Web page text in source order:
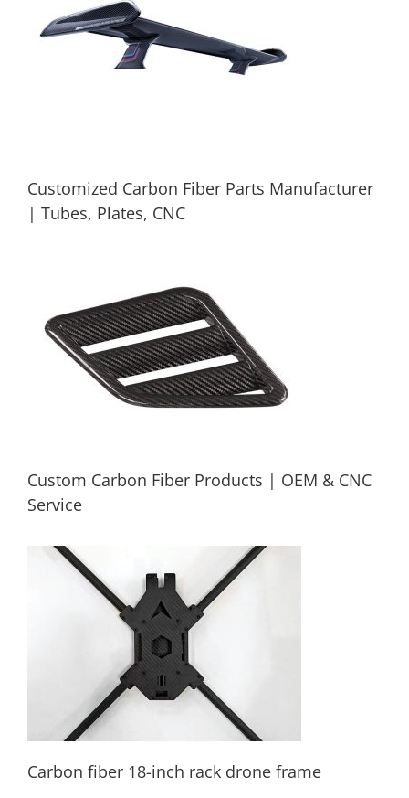
Manufacturer | Tubes, Plates, CNC
Customized Carbon Fiber Parts Manufacturer
| Tubes, Plates, CNC
Custom Carbon Fiber Products | OEM &
CNC Service
Custom Carbon Fiber Products | OEM & CNC
Service
Carbon fiber 18-inch rack drone frame